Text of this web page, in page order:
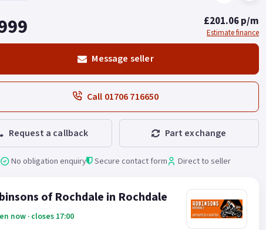
£201.06 p/m
Estimate finance
Message seller
Call 01706 716650
Request a callback Part exchange
No obligation enquiry Secure contact form Direct to seller
of Rochdale in Rochdale
now · closes 17:00